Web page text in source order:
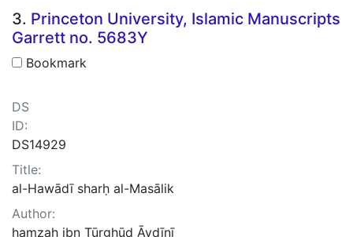
3. Princeton University, Islamic Manuscripts
Garrett no. 5683Y
Bookmark
DS
ID:
DS14929
Title:
al-Hawādī sharḥ al-Masālik
Author:
ḥamzah ibn Ṭūrghūd Āydīnī